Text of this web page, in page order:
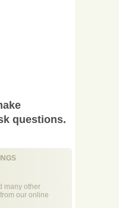
questions.
many other
our online